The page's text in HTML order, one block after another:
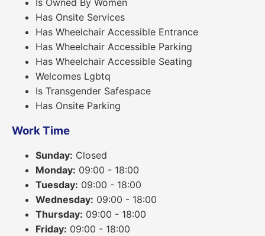
Has Onsite Services
Has Wheelchair Accessible Entrance
Has Wheelchair Accessible Parking
Has Wheelchair Accessible Seating
Welcomes Lgbtq
Is Transgender Safespace
Has Onsite Parking
Work Time
Sunday: Closed
Monday: 09:00 - 18:00
Tuesday: 09:00 - 18:00
Wednesday: 09:00 - 18:00
Thursday: 09:00 - 18:00
Friday: 09:00 - 18:00